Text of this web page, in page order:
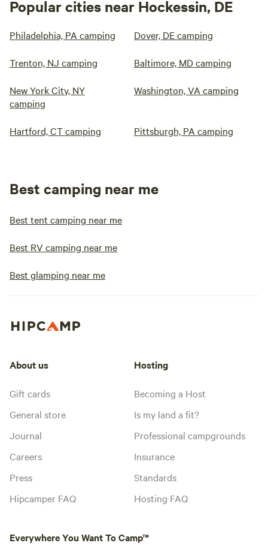
Popular cities near Hockessin, DE
Philadelphia, PA camping Dover, DE camping
Trenton, NJ camping Baltimore, MD camping
New York City, NY
camping
Washington, VA camping
Hartford, CT camping Pittsburgh, PA camping
Best camping near me
Best tent camping near me
Best RV camping near me
Best glamping near me
About us
Gift cards
General store
Journal
Careers
Press
Hipcamper FAQ
Hosting
Becoming a Host
Is my land a fit?
Professional campgrounds
Insurance
Standards
Hosting FAQ
Everywhere You Want To Camp™